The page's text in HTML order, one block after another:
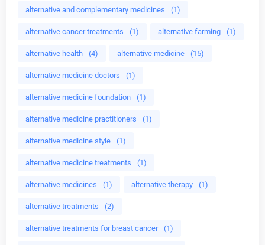
alternative and complementary medicines (1)
alternative cancer treatments (1) alternative farming (1)
alternative health (4) alternative medicine (15)
alternative medicine doctors (1)
alternative medicine foundation (1)
alternative medicine practitioners (1)
alternative medicine style (1)
alternative medicine treatments (1)
alternative medicines (1) alternative therapy (1)
alternative treatments (2)
alternative treatments for breast cancer (1)